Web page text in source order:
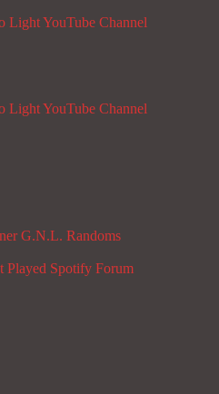
Light YouTube Channel
Light YouTube Channel
G.N.L. Randoms
Played Spotify Forum